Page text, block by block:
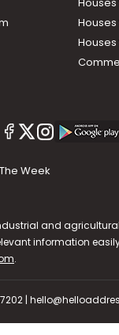
Houses
Houses
The Week
and
information
.
|